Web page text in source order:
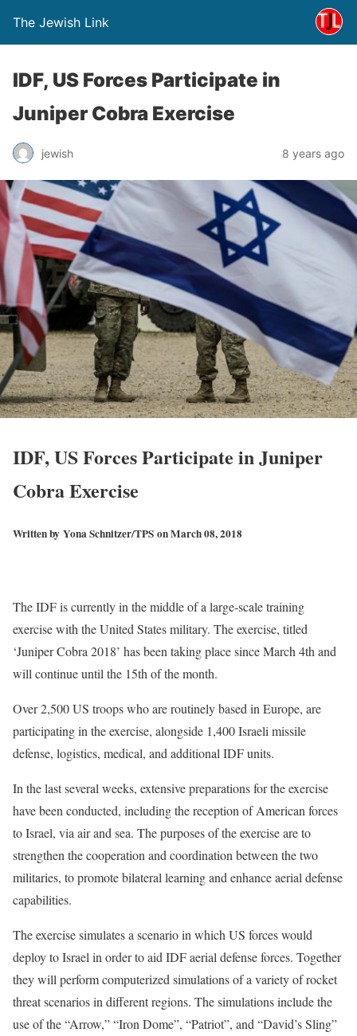
The Jewish Link
IDF, US Forces Participate in
Juniper Cobra Exercise
jewish 8 years ago
IDF, US Forces Participate in Juniper
Cobra Exercise
Written by Yona Schnitzer/TPS on March 08, 2018
The IDF is currently in the middle of a large-scale training
exercise with the United States military. The exercise, titled
‘Juniper Cobra 2018’ has been taking place since March 4th and
will continue until the 15th of the month.
Over 2,500 US troops who are routinely based in Europe, are
participating in the exercise, alongside 1,400 Israeli missile
defense, logistics, medical, and additional IDF units.
In the last several weeks, extensive preparations for the exercise
have been conducted, including the reception of American forces
to Israel, via air and sea. The purposes of the exercise are to
strengthen the cooperation and coordination between the two
militaries, to promote bilateral learning and enhance aerial defense
capabilities.
The exercise simulates a scenario in which US forces would
deploy to Israel in order to aid IDF aerial defense forces. Together
they will perform computerized simulations of a variety of rocket
threat scenarios in different regions. The simulations include the
use of the “Arrow,” “Iron Dome”, “Patriot”, and “David’s Sling”